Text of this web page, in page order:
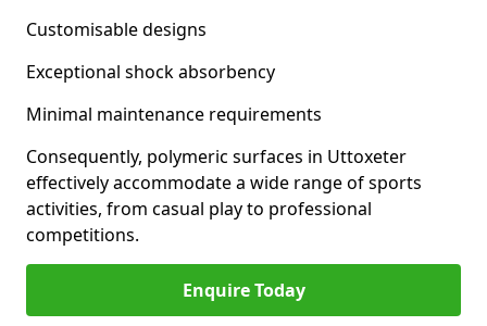
Customisable designs
Exceptional shock absorbency
Minimal maintenance requirements
Consequently, polymeric surfaces in Uttoxeter
effectively accommodate a wide range of sports
activities, from casual play to professional
competitions.
Enquire Today